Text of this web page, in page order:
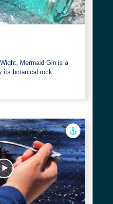
Mermaid Gin is a
its botanical rock…